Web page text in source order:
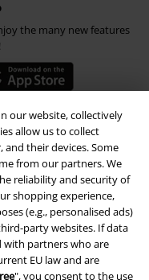
our website, collectively
allow us to collect
their devices. Some
from our partners. We
reliability and security of
shopping experience,
(e.g., personalised ads)
party websites. If data
with partners who are
EU law and are
", you consent to the use
the many new features
Company